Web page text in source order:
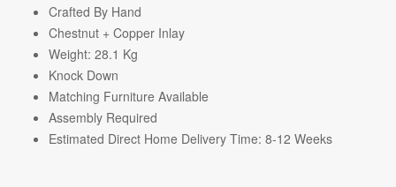
Crafted By Hand
Chestnut + Copper Inlay
Weight: 28.1 Kg
Knock Down
Matching Furniture Available
Assembly Required
Estimated Direct Home Delivery Time: 8-12 Weeks